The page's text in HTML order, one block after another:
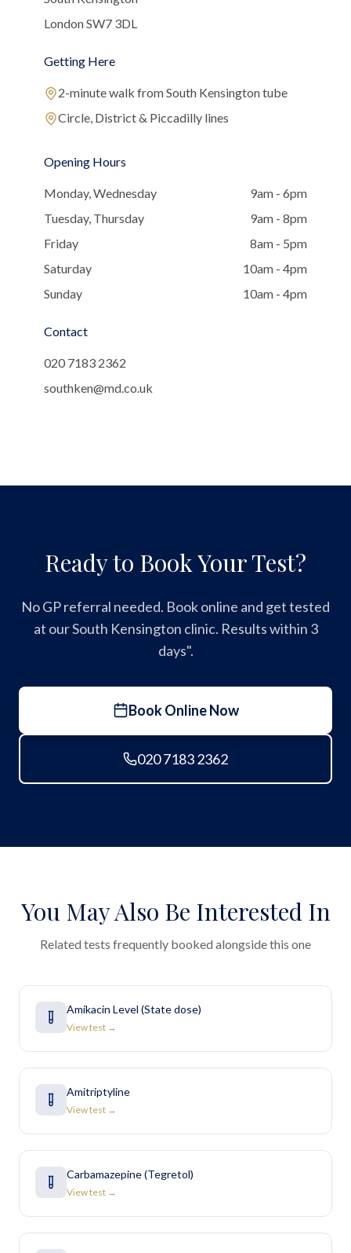
London SW7 3DL
Getting Here
2-minute walk from South Kensington tube
Circle, District & Piccadilly lines
Opening Hours
Monday, Wednesday
9am - 6pm
Tuesday, Thursday
9am - 8pm
Friday
8am - 5pm
Saturday
10am - 4pm
Sunday
10am - 4pm
Contact
020 7183 2362
southken@md.co.uk
Ready to Book Your Test?
No GP referral needed. Book online and get tested
at our South Kensington clinic. Results within 3
days".
Book Online Now
020 7183 2362
You May Also Be Interested In
Related tests frequently booked alongside this one
Amikacin Level (State dose)
View test →
Amitriptyline
View test →
Carbamazepine (Tegretol)
View test →